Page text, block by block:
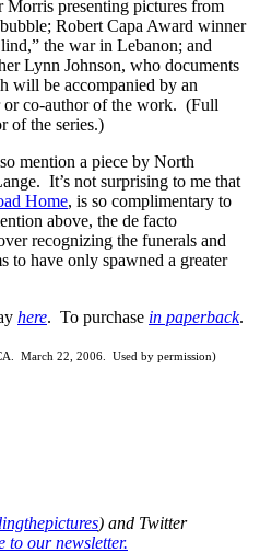
presenting pictures from
Robert Capa Award winner
the war in Lebanon; and
Lynn Johnson, who documents
will be accompanied by an
co-author of the work. (Full
of the series.)
mention a piece by North
It’s not surprising to me that
Home, is so complimentary to
above, the de facto
recognizing the funerals and
to have only spawned a greater
here. To purchase in paperback.
March 22, 2006. Used by permission)
) and Twitter
to our newsletter.